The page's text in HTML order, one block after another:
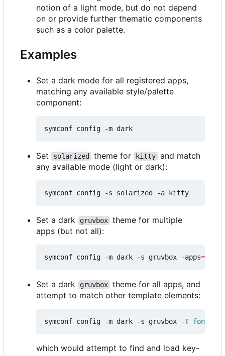
notion of a light mode, but do not depend
on or provide further thematic components
such as a color palette.
Examples
Set a dark mode for all registered apps,
matching any available style/palette
component:
Set solarized theme for kitty and match
any available mode (light or dark):
Set a dark gruvbox theme for multiple
apps (but not all):
symconf config -m dark -s gruvbox -apps=
Set a dark gruvbox theme for all apps, and
attempt to match other template elements:
symconf config -m dark -s gruvbox -T font
which would attempt to find and load key-